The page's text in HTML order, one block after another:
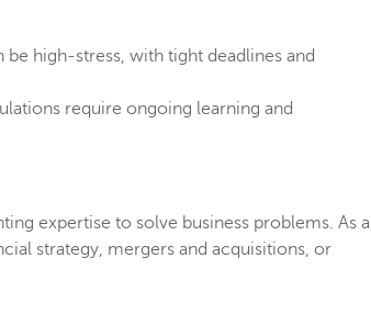
high-stress, with tight deadlines and
require ongoing learning and
expertise to solve business problems. As a
strategy, mergers and acquisitions, or